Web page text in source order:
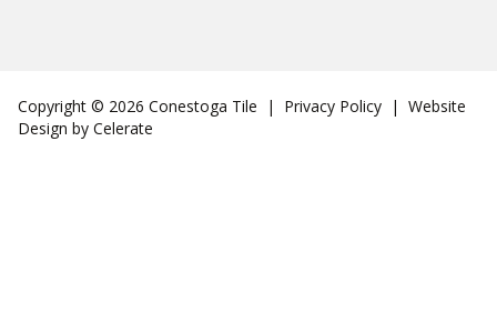
Copyright © 2026 Conestoga Tile | Privacy Policy | Website
Design by Celerate